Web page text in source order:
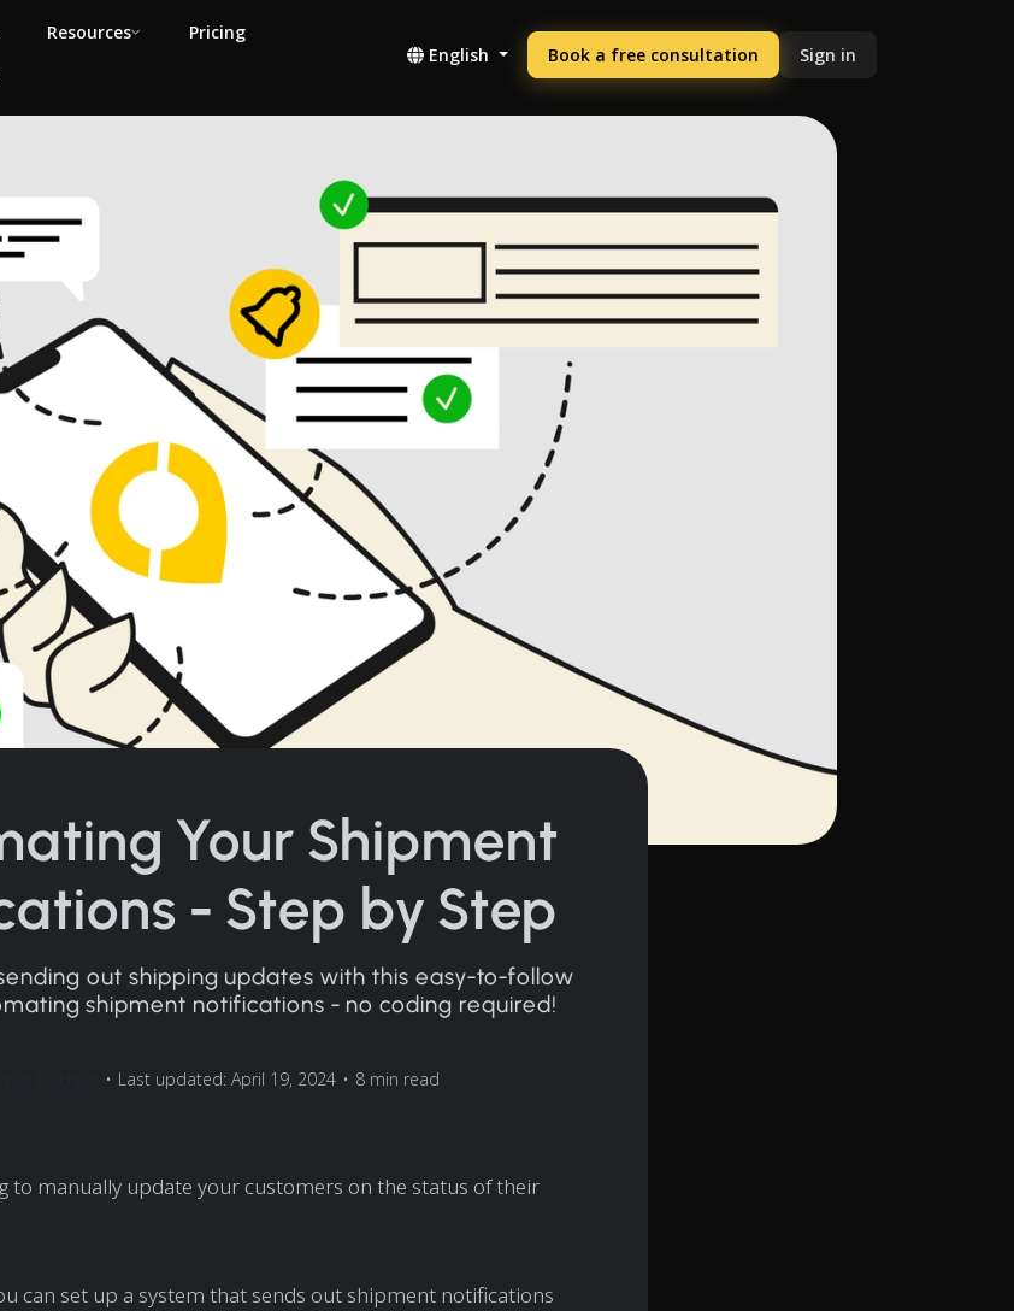
Resources
Pricing
English Book a free consultation Sign in
Your Shipment
- Step by Step
out shipping updates with this easy-to-follow
shipment notifications - no coding required!
• Last updated: April 19, 2024 • 8 min read
to manually update your customers on the status of their
can set up a system that sends out shipment notifications